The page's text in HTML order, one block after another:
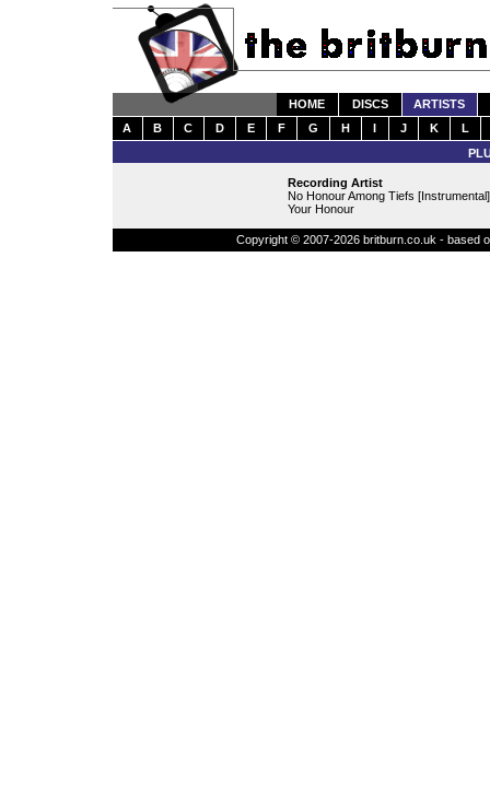
HOME DISCS
ARTISTS
A
B C D E F G H I J K
L
Recording Artist
No Honour Among Tiefs [Instrumental]
Your Honour
Copyright © 2007-2026 britburn.co.uk - based